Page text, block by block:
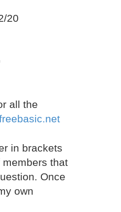
20
all the
in brackets
that
Once
own